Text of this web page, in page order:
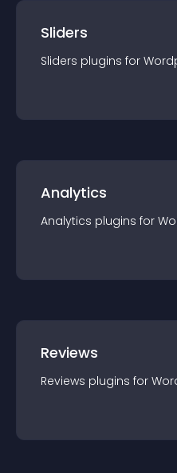
Sliders
Sliders plugins for
Analytics
Analytics plugins for
Reviews
Reviews plugins for